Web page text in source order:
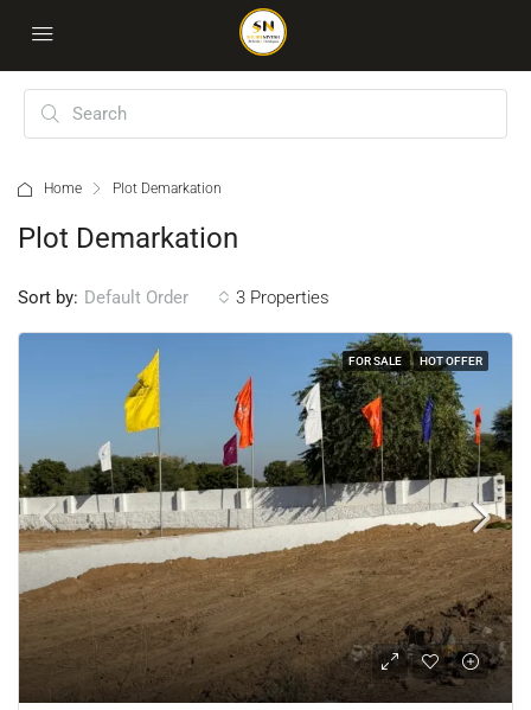
Home Plot Demarkation
Plot Demarkation
3 Properties
Sort by: Default Order
FOR SALE HOT OFFER